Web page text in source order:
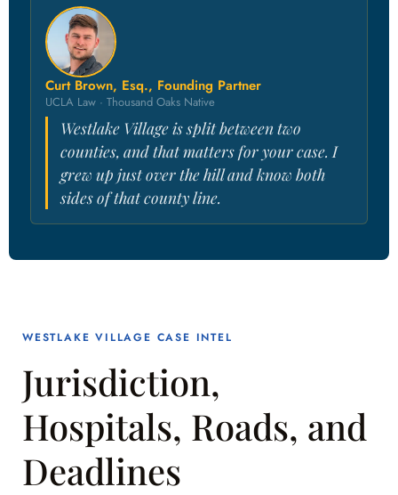
Curt Brown, Esq., Founding Partner
UCLA Law · Thousand Oaks Native
Westlake Village is split between two
counties, and that matters for your case. I
grew up just over the hill and know both
sides of that county line.
WESTLAKE VILLAGE CASE INTEL
Jurisdiction,
Hospitals, Roads, and
Deadlines